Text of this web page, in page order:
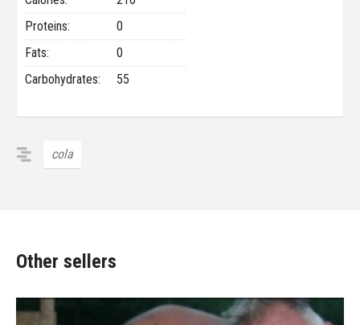
Proteins:
0
Fats:
0
Carbohydrates:
55
cola
Other sellers